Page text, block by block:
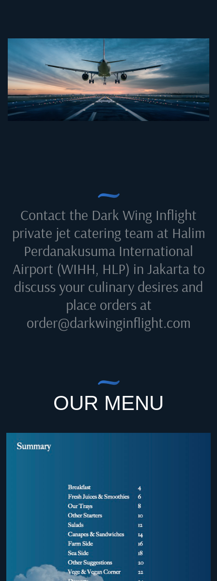
Contact the Dark Wing Inflight
private jet catering team at Halim
Perdanakusuma International
Airport (WIHH, HLP) in Jakartato
discuss your culinary desires and
place orders at
order@darkwinginflight.com
OUR MENU